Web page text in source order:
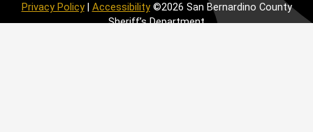
Privacy Policy| Accessibility©2026 San Bernardino County
Sheriff’s Department